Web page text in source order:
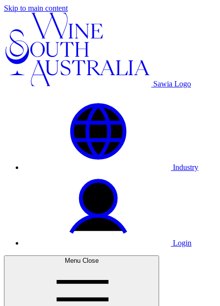
Skip to main content
Sawia Logo
Industry
Login
Menu Close